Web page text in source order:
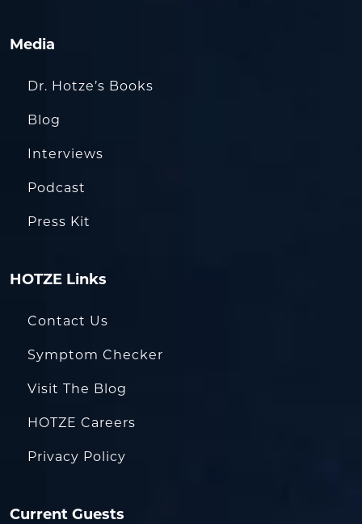
Media
Dr. Hotze’s Books
Blog
Interviews
Podcast
Press Kit
HOTZE Links
Contact Us
Symptom Checker
Visit The Blog
HOTZE Careers
Privacy Policy
Current Guests